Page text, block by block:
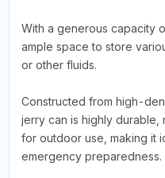
With a generous capacity
ample space to store
or other fluids.
Constructed from high-
jerry can is highly durable,
for outdoor use, making it
emergency preparedness.